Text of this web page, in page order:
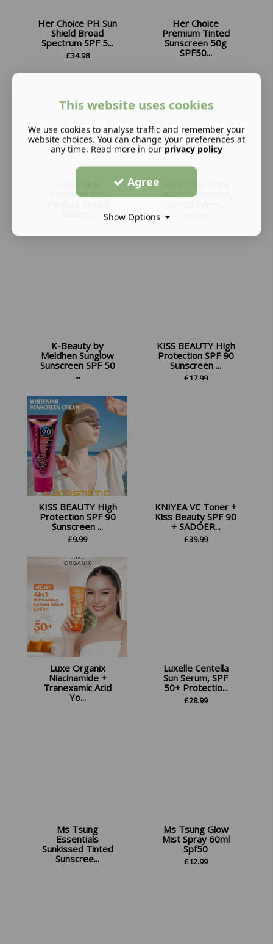
Her Choice PH Sun
Shield Broad
Spectrum SPF 5...
£34.98
Her Choice
Premium Tinted
Sunscreen 50g
SPF50...
Premium Sun
White Sunscreen,
K-Beauty by
Meldhen Sunglow
Sunscreen SPF 50
...
KISS BEAUTY High
Protection SPF 90
Sunscreen ...
£17.99
KISS BEAUTY High
Protection SPF 90
Sunscreen ...
£9.99
KNIYEA VC Toner +
Kiss Beauty SPF 90
+ SADOER...
£39.99
Luxe Organix
Niacinamide +
Tranexamic Acid
Yo...
Luxelle Centella
Sun Serum, SPF
50+ Protectio...
£28.99
Ms Tsung
Essentials
Sunkissed Tinted
Sunscree...
Ms Tsung Glow
Mist Spray 60ml
Spf50
£12.99
This website uses cookies
We use cookies to analyse traffic and remember your
website choices. You can change your preferences at
any time. Read more in our privacy policy
Agree
Show Options